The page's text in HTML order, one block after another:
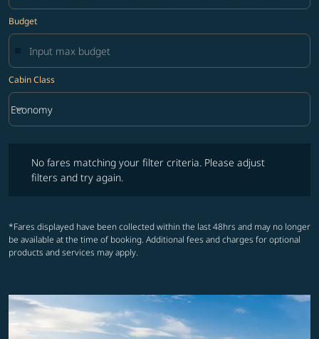
Budget
Cabin Class
Cabin Class option Economy Selected
Economy
keyboard_arrow_down
No fares matching your filter criteria. Please adjust
filters and try again.
*Fares displayed have been collected within the last 48hrs and may no longer
be available at the time of booking. Additional fees and charges for optional
products and services may apply.